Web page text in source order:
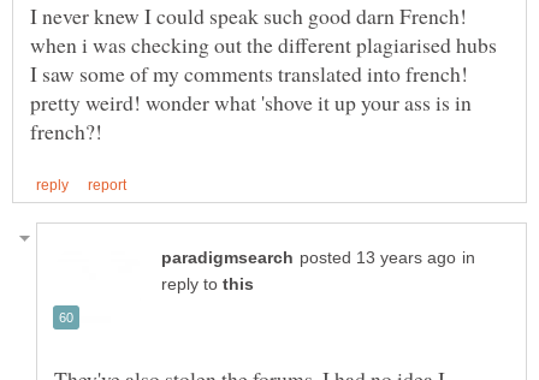
I never knew I could speak such good darn French!
when i was checking out the different plagiarised hubs
I saw some of my comments translated into french!
pretty weird! wonder what 'shove it up your ass is in
in
reply to